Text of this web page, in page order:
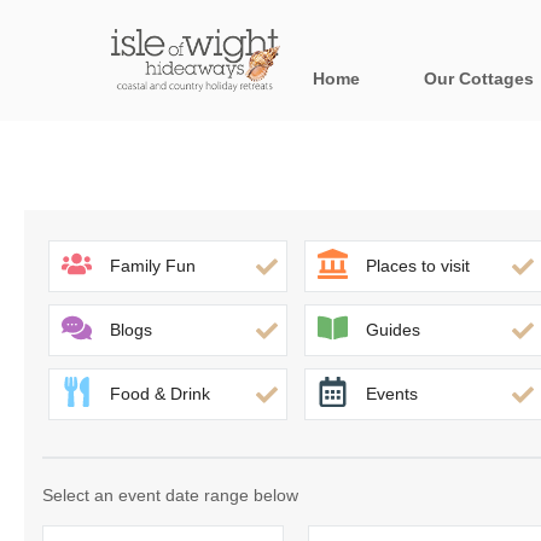
Home Our Cottages
Bournemouth
Brook &
Niton &
Shanklin &
Family Fun Places to visit
Blogs Guides
Food & Drink Events
Select an event date range below